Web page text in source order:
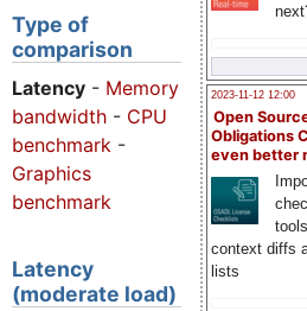
2023-11-12 12:00
Open
Obligations
even better
context diffs
lists
Type of
comparison
Latency - Memory
bandwidth - CPU
benchmark -
Graphics
benchmark
Latency
(moderate load)